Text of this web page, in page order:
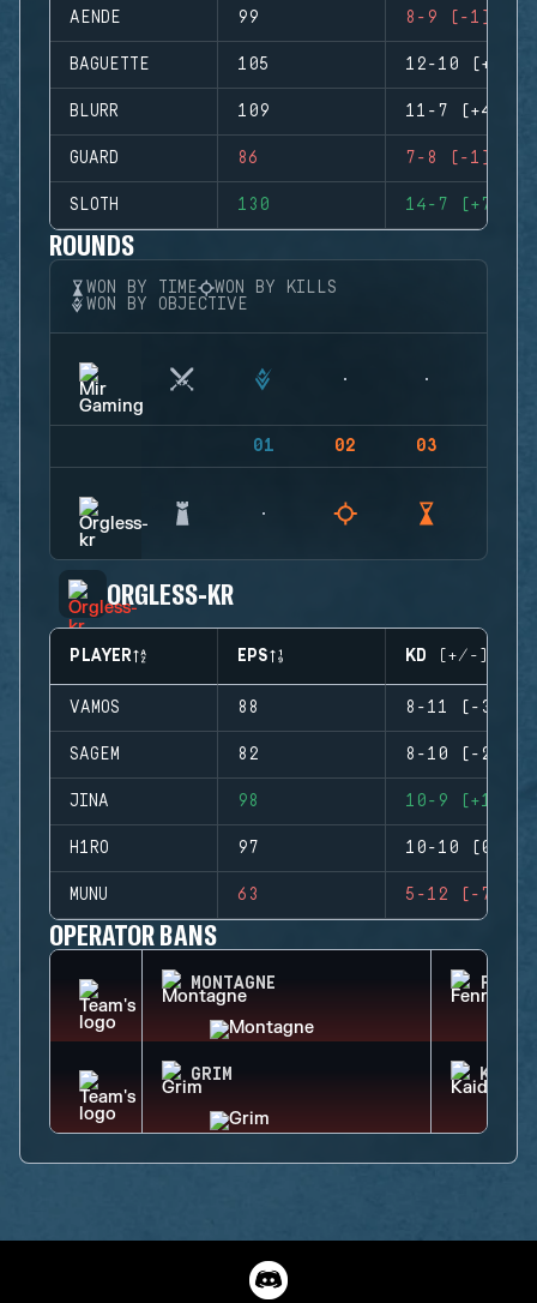
AENDE 99 8-9 (-1)
BAGUETTE 105 12-10 (+2)
BLURR 109 11-7 (+4)
GUARD 86 7-8 (-1)
SLOTH 130 14-7 (+7)
ROUNDS
WON BY TIME
WON BY KILLS
WON BY OBJECTIVE
01 02 03
ORGLESS-KR
PLAYER EPS KD (+/-)
VAMOS 88 8-11 (-3)
SAGEM 82 8-10 (-2)
JINA 98 10-9 (+1)
H1RO 97 10-10 (0)
MUNU 63 5-12 (-7)
OPERATOR BANS
MONTAGNE
GRIM KAID